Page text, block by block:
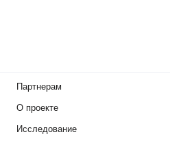
Партнерам
О проекте
Исследование